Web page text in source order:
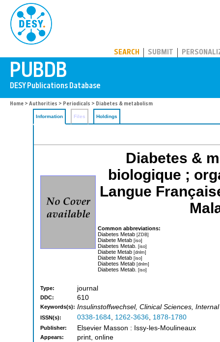
SEARCH SUBMIT
Home > Authorities > Periodicals > Diabetes & metabolism
Information Files Holdings
Diabetes &
biologique ;
Langue
Common abbreviations:
Diabetes Metab [ZDB]
Diabete Metab [iso]
Diabetes Metab. [iso]
Diabete Metab [dnlm]
Diabete Metab [iso]
Diabetes Metab [dnlm]
Diabetes Metab. [iso]
Type: journal
DDC: 610
Keywords(s): Insulinstoffwechsel, Clinical Sciences,
ISSN(s): 0338-1684, 1262-3636, 1878-1780
Publisher: Elsevier Masson : Issy-les-Moulineaux
Appears: print, online